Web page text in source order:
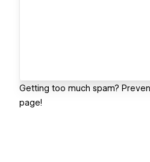
Getting too much spam?
page!